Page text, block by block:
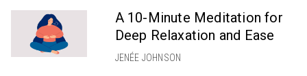
A 10-Minute Meditation for
Deep Relaxation and Ease
JENÉE JOHNSON